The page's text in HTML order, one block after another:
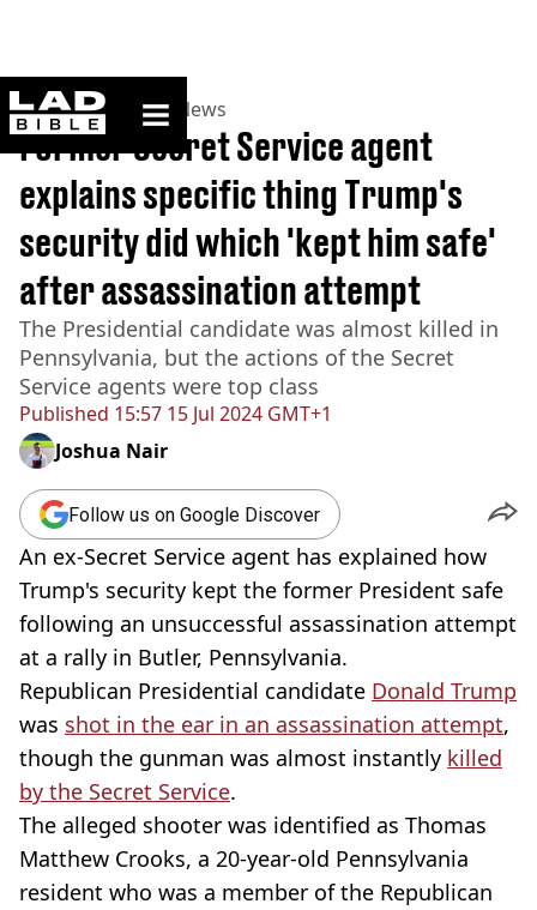
ladbible homepage
Home>News >US News
Published 15:57 15 Jul 2024 GMT+1
Former Secret Service agent
explains specific thing Trump's
security did which 'kept him safe'
after assassination attempt
The Presidential candidate was almost killed in
Pennsylvania, but the actions of the Secret
Service agents were top class
Joshua Nair
Follow us on Google Discover
An ex-Secret Service agent has explained how
Trump's security kept the former President safe
following an unsuccessful assassination attempt
at a rally in Butler, Pennsylvania.
Republican Presidential candidate Donald Trump
was shot in the ear in an assassination attempt,
though the gunman was almost instantly killed
by the Secret Service.
The alleged shooter was identified as Thomas
Matthew Crooks, a 20-year-old Pennsylvania
resident who was a member of the Republican